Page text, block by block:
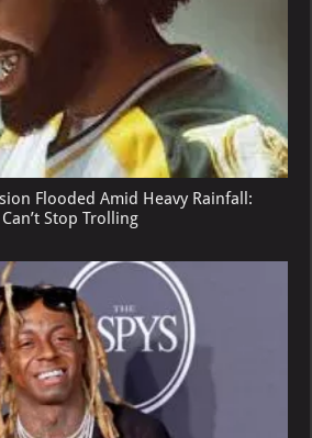
Flooded Amid Heavy Rainfall:
Stop Trolling